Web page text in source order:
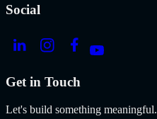
Social
Get in Touch
Let's build something meaningful.